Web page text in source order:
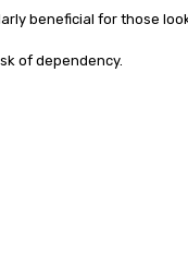
beneficial for those
of dependency.